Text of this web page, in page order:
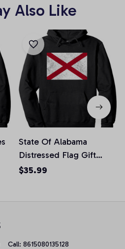
Also Like
State Of Alabama
Distressed Flag Gift
Pullover Hoodie, T-Shirt,
$35.99
Call: 8615080135128